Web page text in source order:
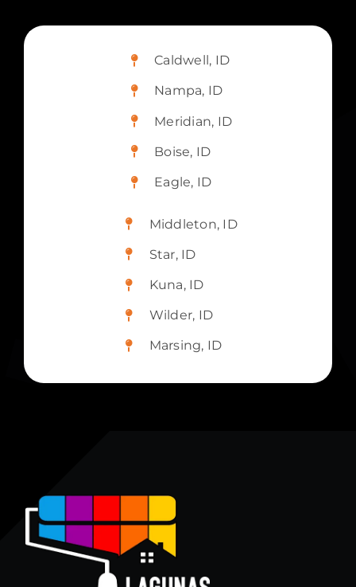
Caldwell, ID
Nampa, ID
Meridian, ID
Boise, ID
Eagle, ID
Middleton, ID
Star, ID
Kuna, ID
Wilder, ID
Marsing, ID